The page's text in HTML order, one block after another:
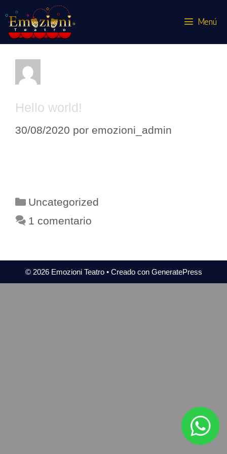
Menú
Hello world!
30/08/2020 por emozioni_admin
Uncategorized
1 comentario
© 2026 Emozioni Teatro• Creado con GeneratePress